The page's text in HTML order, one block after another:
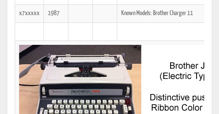
x7xxxxx 1987 Known Models: Brother Charger 11